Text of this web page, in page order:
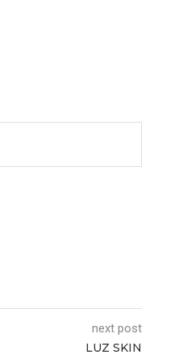
next post
LUZ SKIN